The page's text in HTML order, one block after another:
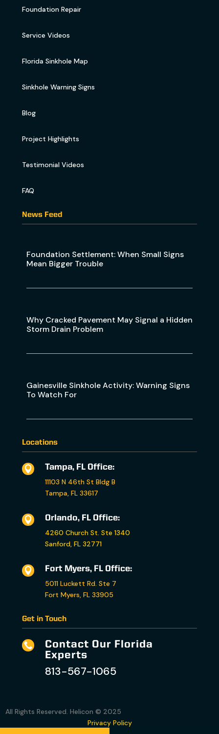
Foundation Repair
Service Videos
Florida Sinkhole Map
Sinkhole Warning Signs
Blog
Project Highlights
Testimonial Videos
FAQ
News Feed
Foundation Settlement: When Small Signs
Mean Bigger Trouble
Why Cracked Pavement May Signal a Hidden
Storm Drain Problem
Gainesville Sinkhole Activity: Warning Signs
To Watch For
Locations

Tampa, FL Office:
11103 N 46th St Bldg B
Tampa, FL 33617

Orlando, FL Office:
4260 Church St. Ste 1340
Sanford, FL 32771

Fort Myers, FL Office:
5011 Luckett Rd. Ste 7
Fort Myers, FL 33905
Get in Touch

Contact Our Florida
Experts
813-567-1065
All Rights Reserved. Helicon © 2025
Privacy Policy